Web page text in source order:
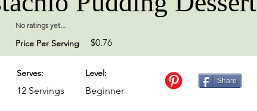
No ratings yet...
Price Per Serving $0.76
Serves:
12 Servings
Level:
Beginner
Share